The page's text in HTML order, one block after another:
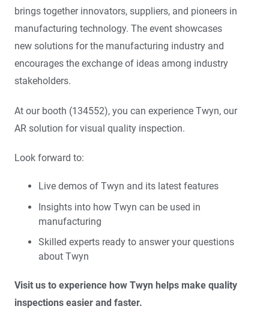
brings together innovators, suppliers, and pioneers in
manufacturing technology. The event showcases
new solutions for the manufacturing industry and
encourages the exchange of ideas among industry
stakeholders.
At our booth (134552), you can experience Twyn, our
AR solution for visual quality inspection.
Look forward to:
Live demos of Twyn and its latest features
Insights into how Twyn can be used in
manufacturing
Skilled experts ready to answer your questions
about Twyn
Visit us to experience how Twyn helps make quality
inspections easier and faster.